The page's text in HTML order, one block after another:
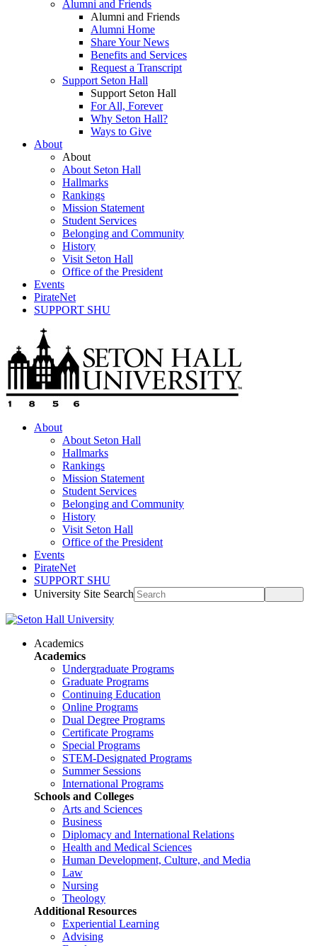
Alumni and Friends
Alumni and Friends
Alumni Home
Share Your News
Benefits and Services
Request a Transcript
Support Seton Hall
Support Seton Hall
For All, Forever
Why Seton Hall?
Ways to Give
About
About
About Seton Hall
Hallmarks
Rankings
Mission Statement
Student Services
Belonging and Community
History
Visit Seton Hall
Office of the President
Events
PirateNet
SUPPORT SHU
About
About Seton Hall
Hallmarks
Rankings
Mission Statement
Student Services
Belonging and Community
History
Visit Seton Hall
Office of the President
Events
PirateNet
SUPPORT SHU
University Site Search
Academics
Academics
Undergraduate Programs
Graduate Programs
Continuing Education
Online Programs
Dual Degree Programs
Certificate Programs
Special Programs
STEM-Designated Programs
Summer Sessions
International Programs
Schools and Colleges
Arts and Sciences
Business
Diplomacy and International Relations
Health and Medical Sciences
Human Development, Culture, and Media
Law
Nursing
Theology
Additional Resources
Experiential Learning
Advising